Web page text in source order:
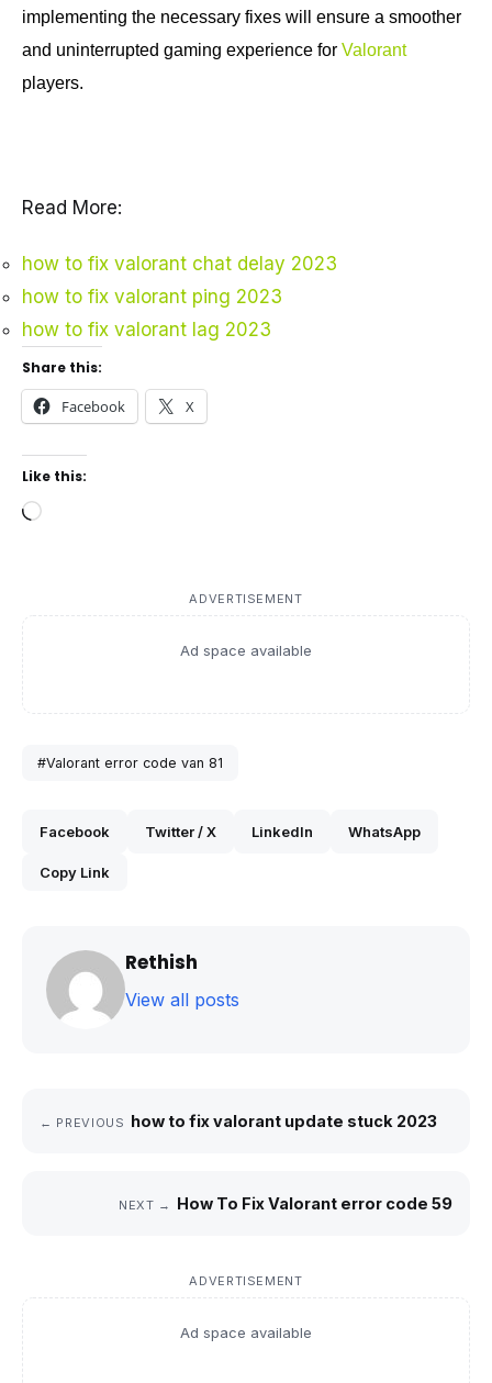
implementing the necessary fixes will ensure a smoother
and uninterrupted gaming experience for Valorant
players.
Read More:
how to fix valorant chat delay 2023
how to fix valorant ping 2023
how to fix valorant lag 2023
Share this:
Facebook X
Like this:
ADVERTISEMENT
Ad space available
#Valorant error code van 81
Facebook Twitter / X LinkedIn WhatsApp
Copy Link
Rethish
View all posts
← PREVIOUS how to fix valorant update stuck 2023
NEXT → How To Fix Valorant error code 59
ADVERTISEMENT
Ad space available